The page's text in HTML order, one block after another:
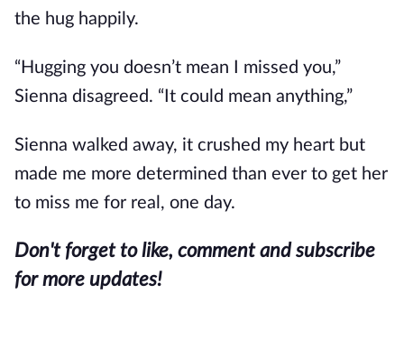
the hug happily.
“Hugging you doesn’t mean I missed you,”
Sienna disagreed. “It could mean anything,”
Sienna walked away, it crushed my heart but
made me more determined than ever to get her
to miss me for real, one day.
Don't forget to like, comment and subscribe
for more updates!